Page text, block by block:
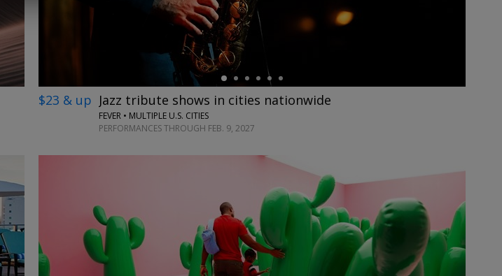
$23 & up Jazz tribute shows in cities nationwide
FEVER • MULTIPLE U.S. CITIES
PERFORMANCES THROUGH FEB. 9, 2027
←